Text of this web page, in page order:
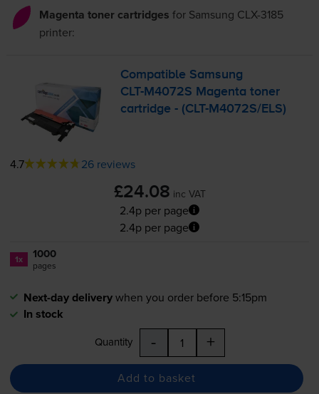
Magenta toner cartridges for Samsung CLX-3185
printer:
Compatible Samsung
CLT-M4072S Magenta toner
cartridge - (CLT-M4072S/ELS)
4.7 26 reviews
£24.08 inc VAT
2.4p per page
2.4p per page
1x 1000
pages
Next-day deliverywhen you order before 5:15pm
In stock
Quantity - +
Add to basket